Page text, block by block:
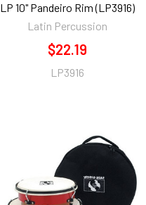
LP 10" Pandeiro Rim (LP3916)
Latin Percussion
$22.19
LP3916